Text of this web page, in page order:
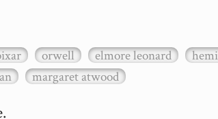
orwell elmore leonard
margaret atwood